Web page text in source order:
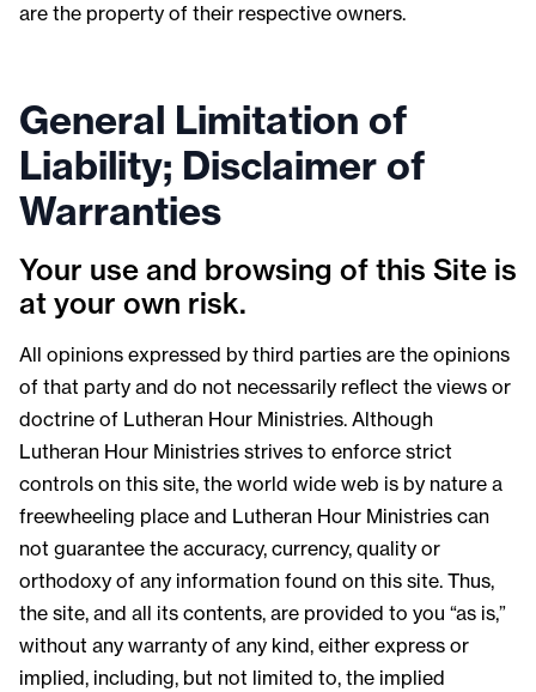
are the property of their respective owners.
General Limitation of
Liability; Disclaimer of
Warranties
Your use and browsing of this Site is
at your own risk.
All opinions expressed by third parties are the opinions
of that party and do not necessarily reflect the views or
doctrine of Lutheran Hour Ministries. Although
Lutheran Hour Ministries strives to enforce strict
controls on this site, the world wide web is by nature a
freewheeling place and Lutheran Hour Ministries can
not guarantee the accuracy, currency, quality or
orthodoxy of any information found on this site. Thus,
the site, and all its contents, are provided to you “as is,”
without any warranty of any kind, either express or
implied, including, but not limited to, the implied